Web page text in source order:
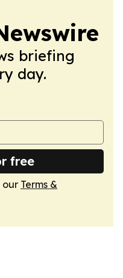
briefing
day.
free
our Terms &